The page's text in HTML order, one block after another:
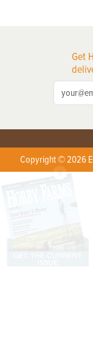
Get
Copyright © 2026
X